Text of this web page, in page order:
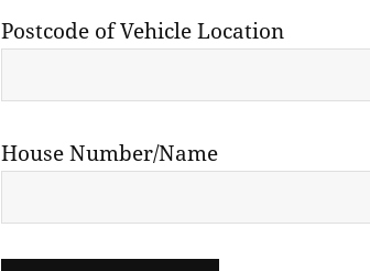
Postcode of Vehicle Location
House Number/Name